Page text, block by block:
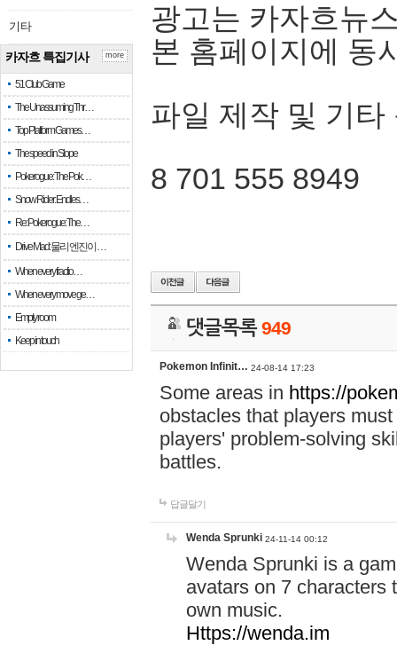
기타
카자흐 특집기사
51 Club Game
The Unassuming Thr…
Top Platform Games…
The speed in Slope
Pokerogue: The Pok…
Snow Rider: Endles…
Re: Pokerogue: The…
Drive Mad: 물리 엔진이 …
When every fractio…
When every move ge…
Empty room
Keep in touch
more
광고는 카자흐뉴
본 홈페이지에 동
파일 제작 및 기타
8 701 555 8949
댓글목록949
Pokemon Infinit… 24-08-14 17:23
Some areas in https://
obstacles that players
players' problem-solving
battles.
답글달기
Wenda Sprunki 24-11-14 00:12
Wenda Sprunki is a
avatars on 7 characters
own music.
Https://wenda.im